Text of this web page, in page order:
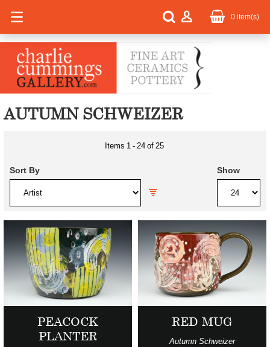
0 item(s)
AUTUMN SCHWEIZER
Sort By
Items 1 - 24 of 25
Show
PEACOCK
PLANTER
RED MUG
Autumn Schweizer